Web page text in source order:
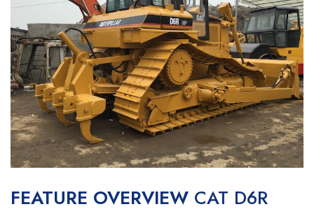
FEATURE OVERVIEW CAT D6R